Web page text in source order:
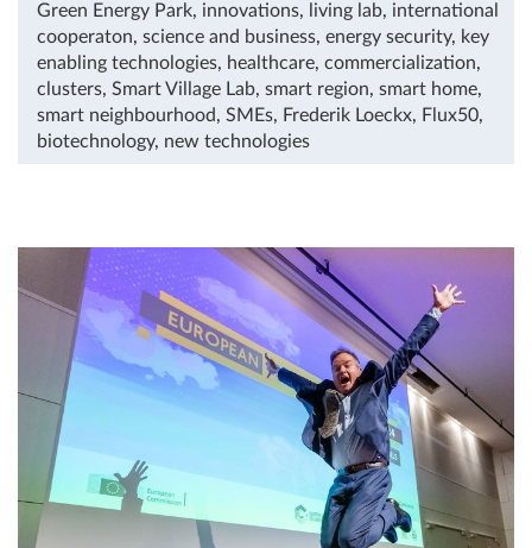
Green Energy Park, innovations, living lab, international
cooperaton, science and business, energy security, key
enabling technologies, healthcare, commercialization,
clusters, Smart Village Lab, smart region, smart home,
smart neighbourhood, SMEs, Frederik Loeckx, Flux50,
biotechnology, new technologies